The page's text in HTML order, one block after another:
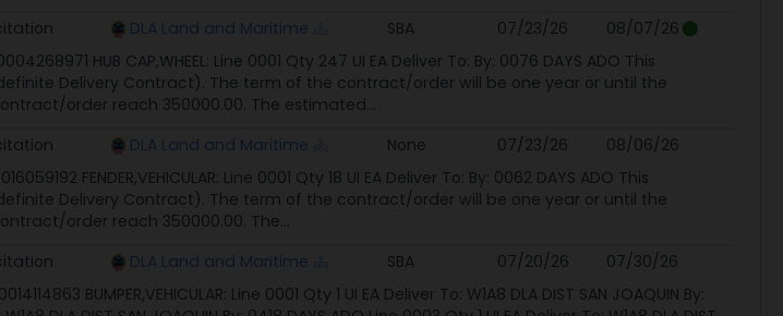
DLA Land and Maritime SBA 07/23/26
08/07/26
HUB CAP,WHEEL: Line 0001 Qty 247 UI EA Deliver To: By: 0076 DAYS ADO This
Delivery Contract). The term of the contract/order will be one year or until the
order reach 350000.00. The estimated...
DLA Land and Maritime None 07/23/26
08/06/26
FENDER,VEHICULAR: Line 0001 Qty 18 UI EA Deliver To: By: 0062 DAYS ADO This
Delivery Contract). The term of the contract/order will be one year or until the
order reach 350000.00. The...
DLA Land and Maritime SBA 07/20/26
07/30/26
BUMPER,VEHICULAR: Line 0001 Qty 1 UI EA Deliver To: W1A8 DLA DIST SAN JOAQUIN By: